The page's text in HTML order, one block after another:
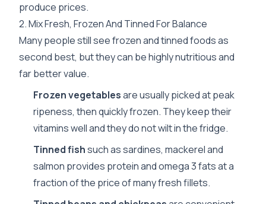
produce prices.
2. Mix Fresh, Frozen And Tinned For Balance
Many people still see frozen and tinned foods as
second best, but they can be highly nutritious and
far better value.
Frozen vegetablesare usually picked at peak
ripeness, then quickly frozen. They keep their
vitamins well and they do not wilt in the fridge.
Tinned fishsuch as sardines, mackerel and
salmon provides protein and omega 3 fats at a
fraction of the price of many fresh fillets.